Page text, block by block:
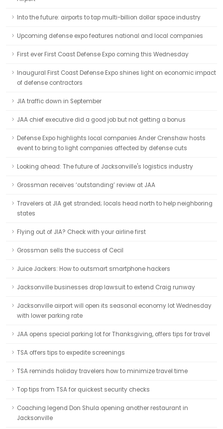
Into the future: airports to tap multi-billion dollar space industry
Upcoming defense expo features national and local companies
First ever First Coast Defense Expo coming this Wednesday
Inaugural First Coast Defense Expo shines light on economic impact
of defense contractors
JIA traffic down in September
JAA chief executive did a good job but not getting a bonus
Defense Expo highlights local companies Ander Crenshaw hosts
event to bring to light companies affected by defense cuts
Looking ahead: The future of Jacksonville's logistics industry
Grossman receives ‘outstanding’ review at JAA
Travelers at JIA get stranded; locals head north to help neighboring
states
Flying out of JIA? Check with your airline first
Grossman sells the success of Cecil
Juice Jackers: How to outsmart smartphone hackers
Jacksonville businesses drop lawsuit to extend Craig runway
Jacksonville airport will open its seasonal economy lot Wednesday
with lower parking rate
JAA opens special parking lot for Thanksgiving, offers tips for travel
TSA offers tips to expedite screenings
TSA reminds holiday travelers how to minimize travel time
Top tips from TSA for quickest security checks
Coaching legend Don Shula opening another restaurant in
Jacksonville